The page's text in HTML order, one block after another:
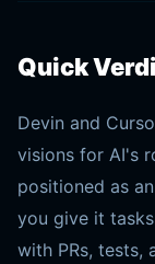
Quick
Devin and
visions for AI's
positioned as
you give it
with PRs, tests,